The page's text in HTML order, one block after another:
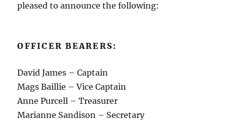
pleased to announce the following:
OFFICER BEARERS:
David James – Captain
Mags Baillie – Vice Captain
Anne Purcell – Treasurer
Marianne Sandison – Secretary